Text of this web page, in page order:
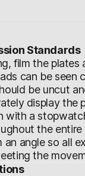
Standards
film the plates
can be seen
be uncut
display the
with a
the
angle so all
the